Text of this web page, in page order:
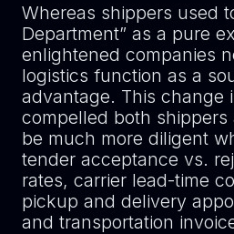
Whereas shippers used
Department” as a pure
enlightened companies
logistics function as a
advantage. This change
compelled both
be much more diligent
tender acceptance vs.
rates, carrier lead-time
pickup and delivery
and transportation